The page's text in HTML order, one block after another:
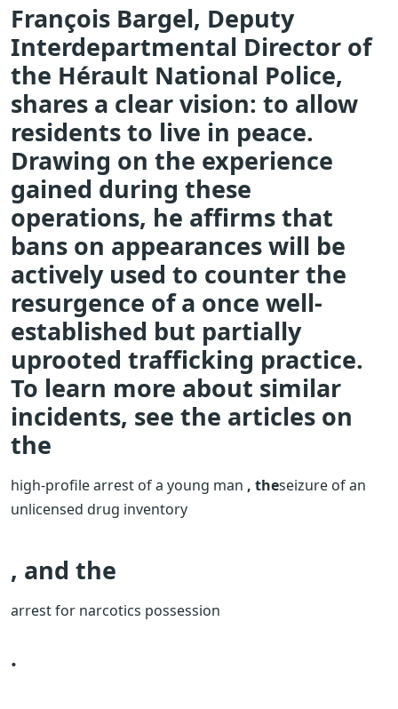
François Bargel, Deputy
Interdepartmental Director of
the Hérault National Police,
shares a clear vision: to allow
residents to live in peace.
Drawing on the experience
gained during these
operations, he affirms that
bans on appearances will be
actively used to counter the
resurgence of a once well-
established but partially
uprooted trafficking practice.
To learn more about similar
incidents, see the articles on
the
high-profile arrest of a young man , theseizure of an
unlicensed drug inventory
, and the
arrest for narcotics possession
.